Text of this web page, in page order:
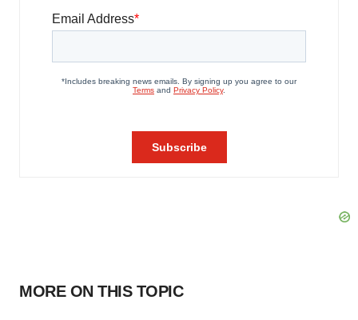
MORE ON THIS TOPIC